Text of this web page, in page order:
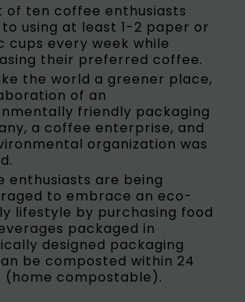
of ten coffee enthusiasts
using at least 1-2 paper or
cups every week while
their preferred coffee.
the world a greener place,
of an
friendly packaging
a coffee enterprise, and
organization was
enthusiasts are being
to embrace an eco-
lifestyle by purchasing food
packaged in
designed packaging
be composted within 24
(home compostable).